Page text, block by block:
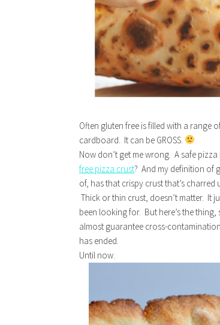
Often gluten free is filled with a range
cardboard. It can be GROSS.
Now don’t get me wrong. A safe
free pizza crust? And my definition of
of, has that crispy crust that’s
Thick or thin crust, doesn’t matter. It
been looking for. But here’s the
almost guarantee cross-
has ended.
Until now.